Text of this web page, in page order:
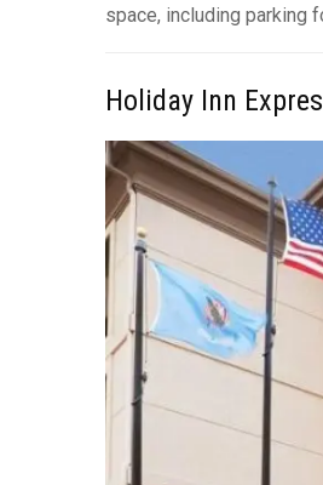
space, including parking
Holiday Inn